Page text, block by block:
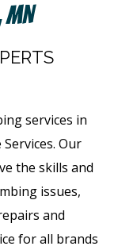
services in
Our
the skills and
issues,
and
for all brands